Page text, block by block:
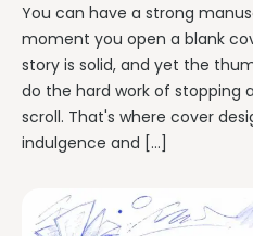
You can have a strong
moment you open a blank
story is solid, and yet the
do the hard work of stopping
scroll. That's where cover
indulgence and […]